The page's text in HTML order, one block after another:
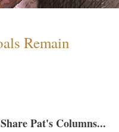
Remain
Pat's Columns...